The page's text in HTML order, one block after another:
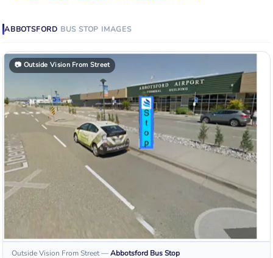
ABBOTSFORD BUS STOP IMAGES
📷 Outside Vision From Street
Outside Vision From Street—Abbotsford Bus Stop